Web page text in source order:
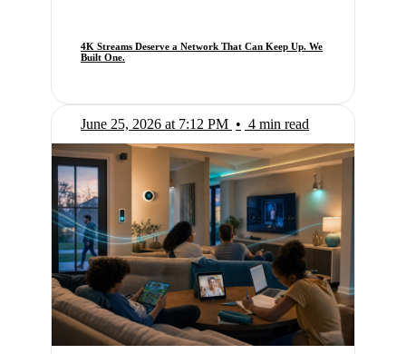
4K Streams Deserve a Network That Can Keep Up. We
Built One.
June 25, 2026 at 7:12 PM • 4 min read